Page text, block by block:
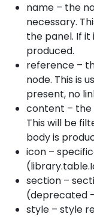
name – the
necessary.
the panel. If it
produced.
reference –
node. This is
present, no
content – the
This will be
body is
icon –
section –
(deprecated
style – style